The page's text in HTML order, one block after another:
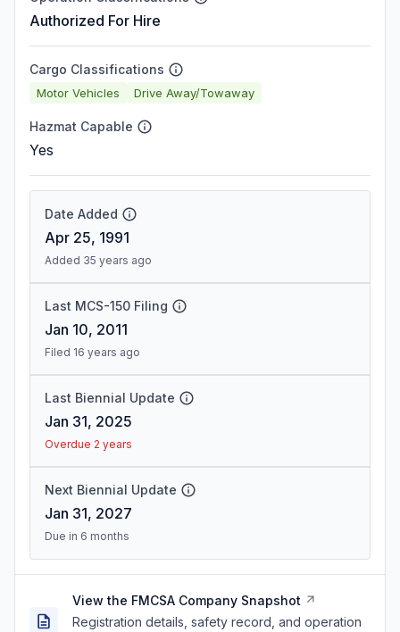
Authorized For Hire
Cargo Classifications
Motor Vehicles Drive Away/Towaway
Hazmat Capable
Yes
Date Added
Apr 25, 1991
Added 35 years ago
Last MCS-150 Filing
Jan 10, 2011
Filed 16 years ago
Last Biennial Update
Jan 31, 2025
Overdue 2 years
Next Biennial Update
Jan 31, 2027
Due in 6 months
View the FMCSA Company Snapshot
Registration details, safety record, and operation